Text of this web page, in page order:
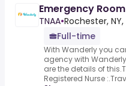
Emergency Room
TNAA•Rochester,
Full-time
With Wanderly you
agency with
are the details of
Registered Nurse